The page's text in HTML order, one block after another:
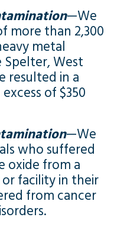
—We
more than 2,300
metal
West
resulted in a
of $350
—We
who suffered
oxide from a
facility in their
from cancer